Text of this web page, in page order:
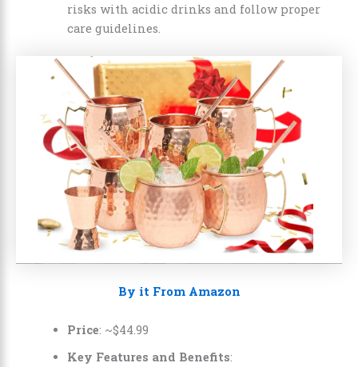
risks with acidic drinks and follow proper
care guidelines.
By it From Amazon
Price: ~$44 99
Key Features and Benefits: